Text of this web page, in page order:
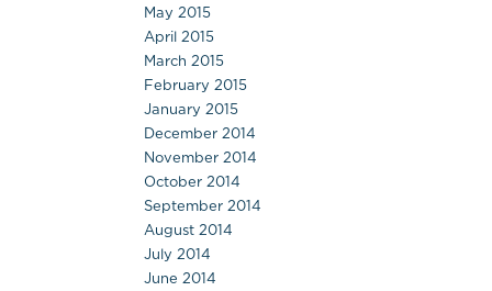
May 2015
April 2015
March 2015
February 2015
January 2015
December 2014
November 2014
October 2014
September 2014
August 2014
July 2014
June 2014